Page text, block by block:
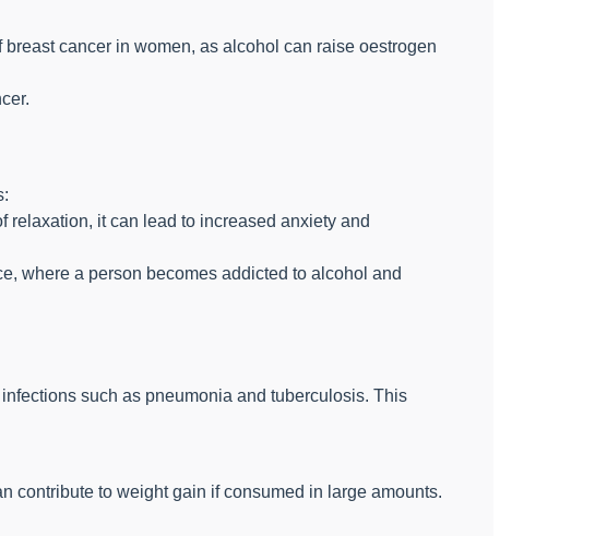
cancer in women, as alcohol can raise oestrogen
it can lead to increased anxiety and
where a person becomes addicted to alcohol and
such as pneumonia and tuberculosis. This
contribute to weight gain if consumed in large amounts.